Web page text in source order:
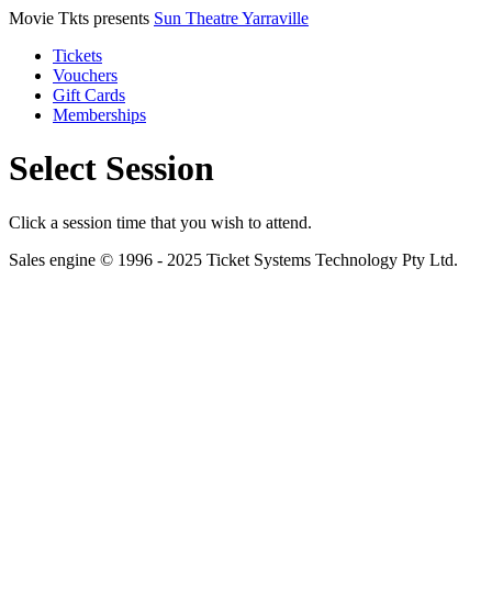
Movie Tkts presents Sun Theatre Yarraville
Tickets
Vouchers
Gift Cards
Memberships
Select Session
Click a session time that you wish to attend.
Sales engine © 1996 - 2025 Ticket Systems Technology Pty Ltd.